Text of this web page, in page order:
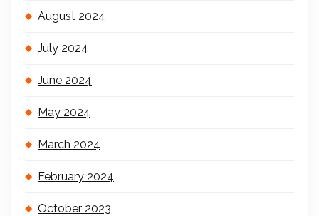
August 2024
July 2024
June 2024
May 2024
March 2024
February 2024
October 2023